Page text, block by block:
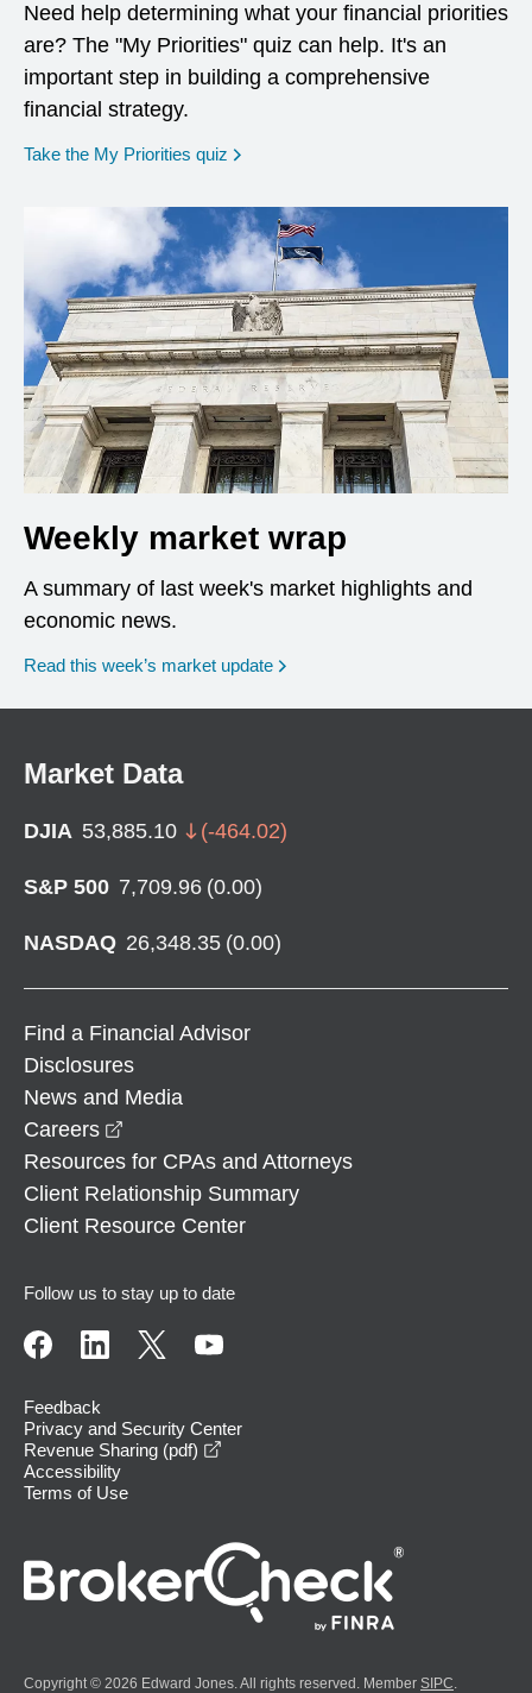
Need help determining what your financial priorities
are? The "My Priorities" quiz can help. It's an
important step in building a comprehensive
financial strategy.
Take the My Priorities quiz opens in a new window
Weekly market wrap
A summary of last week's market highlights and
economic news.
Read this week’s market update
Market Data
DJIA 53,885.10 (-464.02)
S&P 500 7,709.96 (0.00)
NASDAQ 26,348.35 (0.00)
Find a Financial Advisor
Disclosures
News and Media
Careers
Resources for CPAs and Attorneys
Client Relationship Summary
Client Resource Center
Follow us to stay up to date
Feedback
Privacy and Security Center
Revenue Sharing (pdf)
Accessibility
Terms of Use
Copyright © 2026 Edward Jones. All rights reserved. Member SIPC